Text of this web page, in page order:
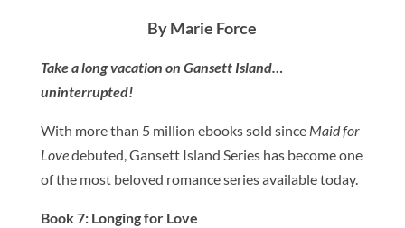
By Marie Force
Take a long vacation on Gansett Island…
uninterrupted!
With more than 5 million ebooks sold since Maid for
Lovedebuted, Gansett Island Series has become one
of the most beloved romance series available today.
Book 7: Longing for Love